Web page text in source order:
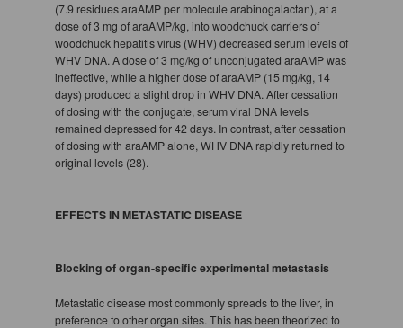
(7.9 residues araAMP per molecule arabinogalactan), at a
dose of 3 mg of araAMP/kg, into woodchuck carriers of
woodchuck hepatitis virus (WHV) decreased serum levels of
WHV DNA. A dose of 3 mg/kg of unconjugated araAMP was
ineffective, while a higher dose of araAMP (15 mg/kg, 14
days) produced a slight drop in WHV DNA. After cessation
of dosing with the conjugate, serum viral DNA levels
remained depressed for 42 days. In contrast, after cessation
of dosing with araAMP alone, WHV DNA rapidly returned to
original levels (28).
EFFECTS IN METASTATIC DISEASE
Blocking of organ-specific experimental metastasis
Metastatic disease most commonly spreads to the liver, in
preference to other organ sites. This has been theorized to